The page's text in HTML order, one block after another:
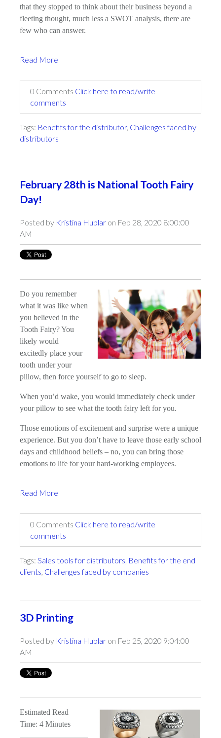
that they stopped to think about their business beyond a
fleeting thought, much less a SWOT analysis, there are
few who can answer.
Read More
0 Comments Click here to read/write
comments
Tags: Benefits for the distributor, Challenges faced by
distributors
February 28th is National Tooth Fairy
Day!
Posted by Kristina Hublar on Feb 28, 2020 8:00:00
AM
Do you remember
what it was like when
you believed in the
Tooth Fairy? You
likely would
excitedly place your
tooth under your
pillow, then force yourself to go to sleep.
When you’d wake, you would immediately check under
your pillow to see what the tooth fairy left for you.
Those emotions of excitement and surprise were a unique
experience. But you don’t have to leave those early school
days and childhood beliefs – no, you can bring those
emotions to life for your hard-working employees.
Read More
0 Comments Click here to read/write
comments
Tags: Sales tools for distributors, Benefits for the end
clients, Challenges faced by companies
3D Printing
Posted by Kristina Hublar on Feb 25, 2020 9:04:00
AM
Estimated Read
Time: 4 Minutes